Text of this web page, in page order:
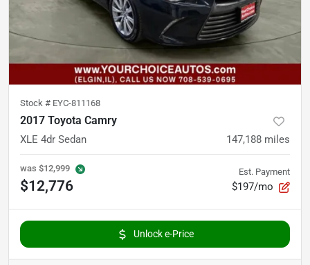
Stock # EYC-811168
2017 Toyota Camry
XLE 4dr Sedan 147,188 miles
was $12,999
$12,776
Est. Payment
$197/mo
Unlock e-Price